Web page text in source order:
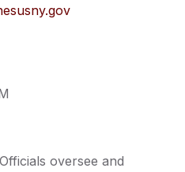
oversee and